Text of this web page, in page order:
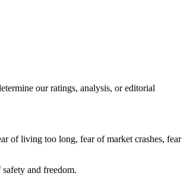
our ratings, analysis, or editorial
of living too long, fear of market crashes, fear
and freedom.